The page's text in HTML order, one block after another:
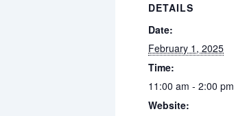
DETAILS
Date:
February 1, 2025
Time:
11:00 am - 2:00 pm
Website: